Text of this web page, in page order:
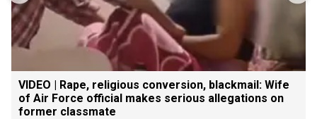
VIDEO | Rape, religious conversion, blackmail: Wife
of Air Force official makes serious allegations on
former classmate